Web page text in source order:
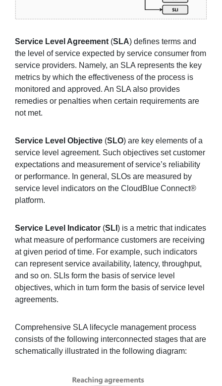
Service Level Agreement (SLA) defines terms and
the level of service expected by service consumer from
service providers. Namely, an SLA represents the key
metrics by which the effectiveness of the process is
monitored and approved. An SLA also provides
remedies or penalties when certain requirements are
not met.
Service Level Objective (SLO) are key elements of a
service level agreement. Such objectives set customer
expectations and measurement of service’s reliability
or performance. In general, SLOs are measured by
service level indicators on the CloudBlue Connect®
platform.
Service Level Indicator (SLI ) is a metric that indicates
what measure of performance customers are receiving
at given period of time. For example, such indicators
can represent service availability, latency, throughput,
and so on. SLIs form the basis of service level
objectives, which in turn form the basis of service level
agreements.
Comprehensive SLA lifecycle management process
consists of the following interconnected stages that are
schematically illustrated in the following diagram: